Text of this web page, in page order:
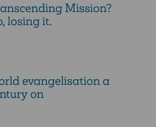
Mission?
losing it.
evangelisation a
on